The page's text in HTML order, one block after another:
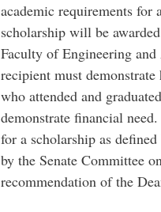
academic requirements for
scholarship will be
Faculty of Engineering
recipient must
who attended and
demonstrate financial
for a scholarship as
by the Senate Committee
recommendation of the